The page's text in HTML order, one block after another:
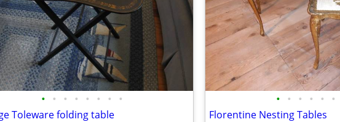
• • • • • • • •
Toleware folding table
• • • • • •
Florentine Nesting Tables